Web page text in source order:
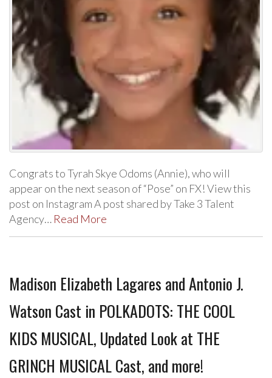
Congrats to Tyrah Skye Odoms (Annie), who will
appear on the next season of “Pose” on FX! View this
post on Instagram A post shared by Take 3 Talent
Agency… Read More
Madison Elizabeth Lagares and Antonio J.
Watson Cast in POLKADOTS: THE COOL
KIDS MUSICAL, Updated Look at THE
GRINCH MUSICAL Cast, and more!